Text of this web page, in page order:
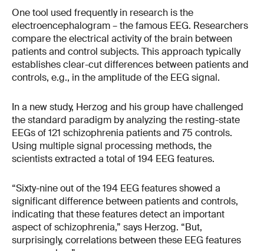
One tool used frequently in research is the
electroencephalogram – the famous EEG. Researchers
compare the electrical activity of the brain between
patients and control subjects. This approach typically
establishes clear-cut differences between patients and
controls, e.g., in the amplitude of the EEG signal.
In a new study, Herzog and his group have challenged
the standard paradigm by analyzing the resting-state
EEGs of 121 schizophrenia patients and 75 controls.
Using multiple signal processing methods, the
scientists extracted a total of 194 EEG features.
“Sixty-nine out of the 194 EEG features showed a
significant difference between patients and controls,
indicating that these features detect an important
aspect of schizophrenia,” says Herzog. “But,
surprisingly, correlations between these EEG features